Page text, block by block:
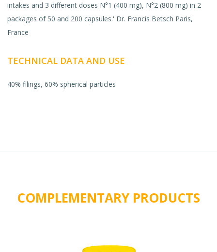
intakes and 3 different doses N°1 (400 mg), N°2 (800 mg) in 2
packages of 50 and 200 capsules.' Dr. Francis Betsch Paris,
France
TECHNICAL DATA AND USE
40% filings, 60% spherical particles
COMPLEMENTARY PRODUCTS